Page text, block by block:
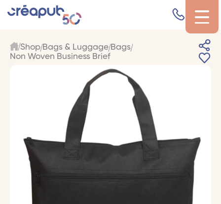
Shop Bags & Luggage Bags
Non Woven Business Brief